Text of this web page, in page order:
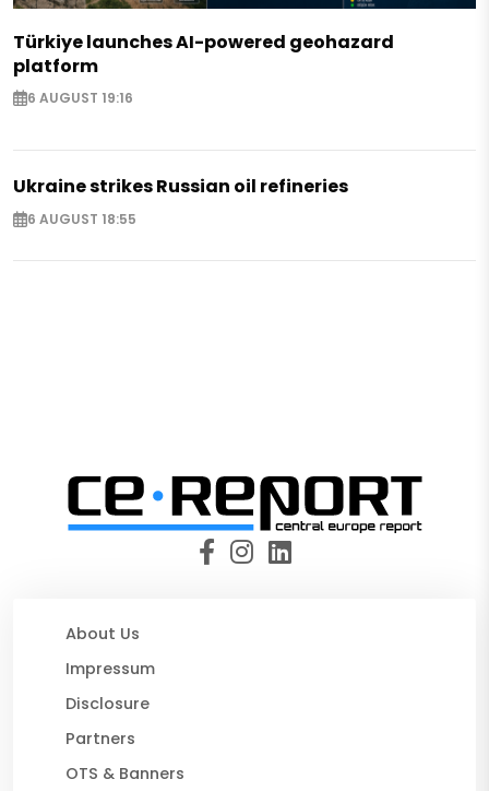
Türkiye launches AI-powered geohazard
platform
6 AUGUST 19:16
Ukraine strikes Russian oil refineries
6 AUGUST 18:55
About Us
Impressum
Disclosure
Partners
OTS & Banners